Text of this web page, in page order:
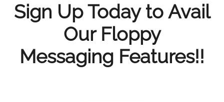
Sign Up Today to Avail
Our Floppy
Messaging Features!!